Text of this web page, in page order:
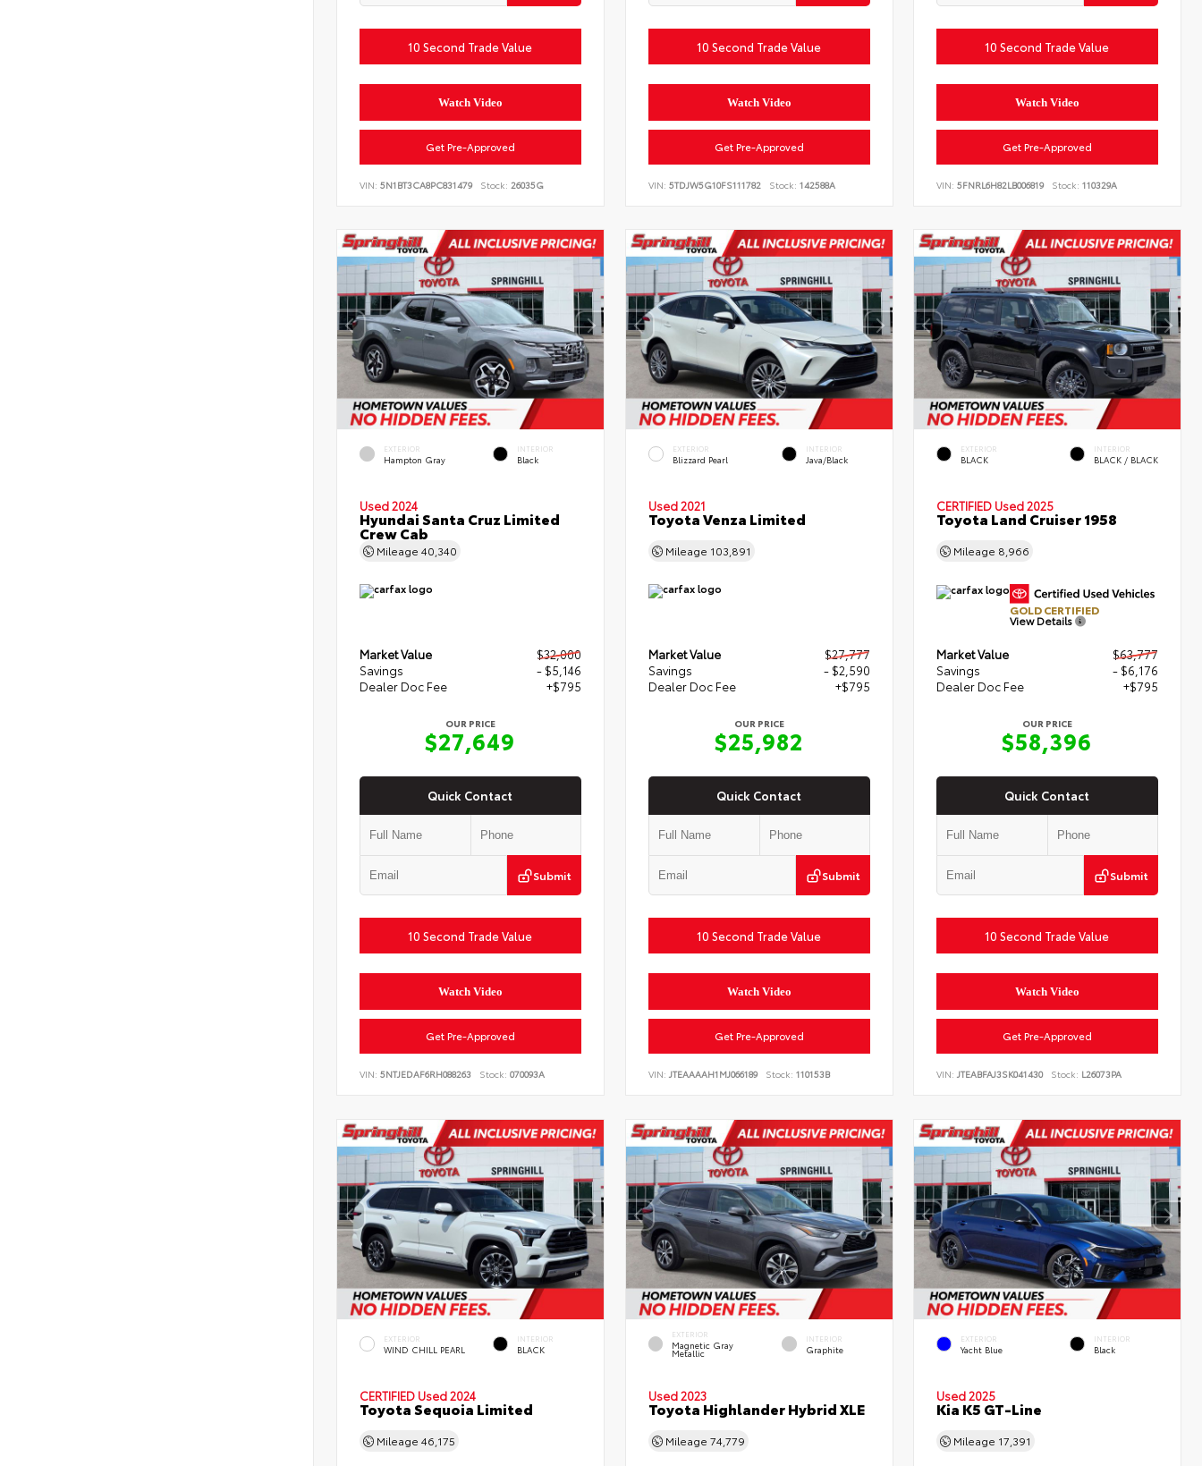
10 Second Trade Value
Watch Video
Get Pre-Approved
VIN: 5N1BT3CA8PC831479 Stock: 26035G
10 Second Trade Value
Watch Video
Get Pre-Approved
VIN: 5TDJW5G10FS111782 Stock: 142588A
10 Second Trade Value
Watch Video
Get Pre-Approved
VIN:5FNRL6H82LB006819 Stock: 110329A
EXTERIOR
Hampton Gray
INTERIOR
Black
Used 2024
Hyundai Santa Cruz Limited
Crew Cab
Mileage 40,340
Market Value
$32,000
Savings
- $5,146
Dealer Doc Fee
+$795
OUR PRICE
$27,649
Quick Contact
Submit
10 Second Trade Value
Watch Video
Get Pre-Approved
VIN: 5NTJEDAF6RH088263 Stock: 070093A
EXTERIOR
Blizzard Pearl
INTERIOR
Java/Black
Used 2021
Toyota Venza Limited
Mileage 103,891
Market Value
$27,777
Savings
- $2,590
Dealer Doc Fee
+$795
OUR PRICE
$25,982
Quick Contact
Submit
10 Second Trade Value
Watch Video
Get Pre-Approved
VIN: JTEAAAAH1MJ066189 Stock: 110153B
EXTERIOR
BLACK
INTERIOR
BLACK / BLACK
CERTIFIED Used 2025
Toyota Land Cruiser 1958
Mileage 8,966
GOLD CERTIFIED
View Details
Market Value
$63,777
Savings
- $6,176
Dealer Doc Fee
+$795
OUR PRICE
$58,396
Quick Contact
Submit
10 Second Trade Value
Watch Video
Get Pre-Approved
VIN:JTEABFAJ3SK041430 Stock: L26073PA
EXTERIOR
WIND CHILL PEARL
INTERIOR
BLACK
CERTIFIED Used 2024
Toyota Sequoia Limited
Mileage 46,175
EXTERIOR
Magnetic Gray
Metallic
INTERIOR
Graphite
Used 2023
Toyota Highlander Hybrid XLE
Mileage 74,779
EXTERIOR
Yacht Blue
INTERIOR
Black
Used 2025
Kia K5 GT-Line
Mileage 17,391